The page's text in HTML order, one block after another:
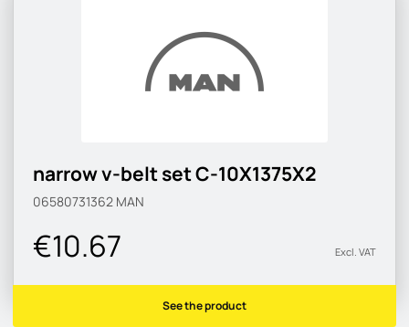
narrow v-belt set C-10X1375X2
06580731362 MAN
€10.67 Excl. VAT
See the product